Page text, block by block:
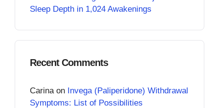
Sleep Depth in 1,024 Awakenings
Recent Comments
Carina on Invega (Paliperidone) Withdrawal
Symptoms: List of Possibilities